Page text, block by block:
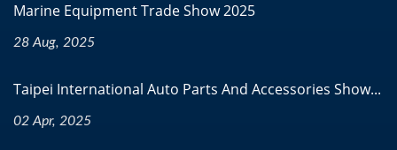
Marine Equipment Trade Show 2025
28 Aug, 2025
Taipei International Auto Parts And Accessories Show...
02 Apr, 2025